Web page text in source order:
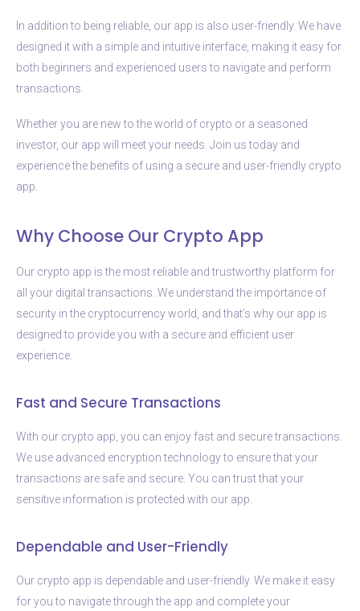
In addition to being reliable, our app is also user-friendly. We have
designed it with a simple and intuitive interface, making it easy for
both beginners and experienced users to navigate and perform
transactions.
Whether you are new to the world of crypto or a seasoned
investor, our app will meet your needs. Join us today and
experience the benefits of using a secure and user-friendly crypto
app.
Why Choose Our Crypto App
Our crypto app is the most reliable and trustworthy platform for
all your digital transactions. We understand the importance of
security in the cryptocurrency world, and that’s why our app is
designed to provide you with a secure and efficient user
experience.
Fast and Secure Transactions
With our crypto app, you can enjoy fast and secure transactions.
We use advanced encryption technology to ensure that your
transactions are safe and secure. You can trust that your
sensitive information is protected with our app.
Dependable and User-Friendly
Our crypto app is dependable and user-friendly. We make it easy
for you to navigate through the app and complete your